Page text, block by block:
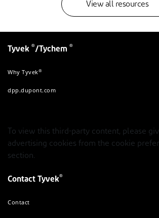
View all resources
Tyvek ®/Tychem ®
Why Tyvek®
dpp.dupont.com
To view this third-party content, please
advertising cookies from the cookie
section.
Contact Tyvek®
Contact